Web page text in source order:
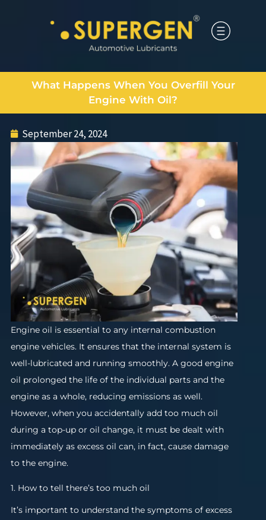
What Happens When You Overfill Your
Engine With Oil?
September 24, 2024
Engine oil is essential to any internal combustion
engine vehicles. It ensures that the internal system is
well-lubricated and running smoothly. A good engine
oil prolonged the life of the individual parts and the
engine as a whole, reducing emissions as well.
However, when you accidentally add too much oil
during a top-up or oil change, it must be dealt with
immediately as excess oil can, in fact, cause damage
to the engine.
1. How to tell there’s too much oil
It’s important to understand the symptoms of excess